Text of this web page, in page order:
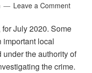
Leave a Comment
July 2020. Some
important local
the authority of
the crime.